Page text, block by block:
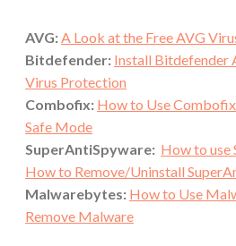
AVG:A Look at the Free AVG
Bitdefender: Install Bitdefender
Virus Protection
Combofix: How to Use Combofix
Safe Mode
SuperAntiSpyware: How to use
How to Remove/Uninstall
Malwarebytes: How to Use
Remove Malware